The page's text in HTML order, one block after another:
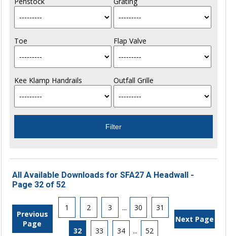
Toe Flap Valve
Kee Klamp Handrails Outfall Grille
All Available Downloads for SFA27 A Headwall -
Page 32 of 52
Previous
Page
1 2 3 ... 30 31
32 33 34 ... 52
Next Page